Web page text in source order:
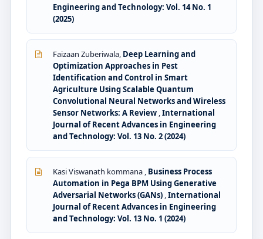
Engineering and Technology: Vol. 14 No. 1
(2025)
Faizaan Zuberiwala, Deep Learning and
Optimization Approaches in Pest
Identification and Control in Smart
Agriculture Using Scalable Quantum
Convolutional Neural Networks and Wireless
Sensor Networks: A Review ,International
Journal of Recent Advances in Engineering
and Technology: Vol. 13 No. 2 (2024)
Kasi Viswanath kommana , Business Process
Automation in Pega BPM Using Generative
Adversarial Networks (GANs) ,International
Journal of Recent Advances in Engineering
and Technology: Vol. 13 No. 1 (2024)